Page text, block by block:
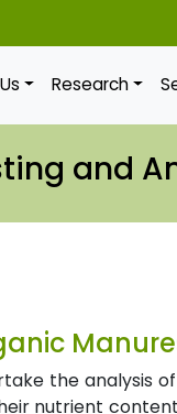
Research
and
the analysis
nutrient